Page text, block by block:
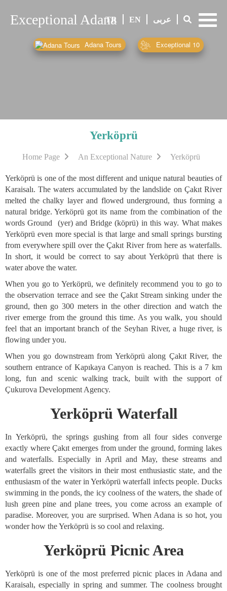
TR EN عربى Exceptional Adana -
-
-
Adana Tours Exceptional 10
Yerköprü
Home Page An Exceptional Nature Yerköprü
Yerköprü is one of the most different and unique natural beauties of
Karaisalı. The waters accumulated by the landslide on Çakıt River
melted the chalky layer and flowed underground, thus forming a
natural bridge. Yerköprü got its name from the combination of the
words Ground (yer) and Bridge (köprü) in this way. What makes
Yerköprü even more special is that large and small springs bursting
from everywhere spill over the Çakıt River from here as waterfalls.
In short, it would be correct to say about Yerköprü that there is
water above the water.
When you go to Yerköprü, we definitely recommend you to go to
the observation terrace and see the Çakıt Stream sinking under the
ground, then go 300 meters in the other direction and watch the
river emerge from the ground this time. As you walk, you should
feel that an important branch of the Seyhan River, a huge river, is
flowing under you.
When you go downstream from Yerköprü along Çakıt River, the
southern entrance of Kapıkaya Canyon is reached. This is a 7 km
long, fun and scenic walking track, built with the support of
Çukurova Development Agency.
Yerköprü Waterfall
In Yerköprü, the springs gushing from all four sides converge
exactly where Çakıt emerges from under the ground, forming lakes
and waterfalls. Especially in April and May, these streams and
waterfalls greet the visitors in their most enthusiastic state, and the
enthusiasm of the water in Yerköprü waterfall infects people. Ducks
swimming in the ponds, the icy coolness of the waters, the shade of
lush green pine and plane trees, you come across an example of
paradise. Moreover, you are surprised. When Adana is so hot, you
wonder how the Yerköprü is so cool and relaxing.
Yerköprü Picnic Area
Yerköprü is one of the most preferred picnic places in Adana and
Karaisalı, especially in spring and summer. The coolness brought